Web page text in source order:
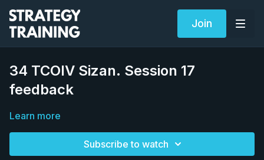
Join
34 TCOIV Sizan. Session 17
feedback
Learn more
Subscribe to watch